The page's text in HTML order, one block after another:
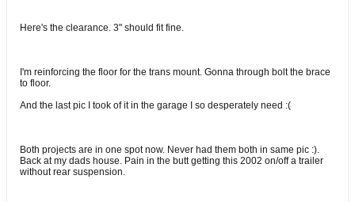
Here's the clearance. 3" should fit fine.
I'm reinforcing the floor for the trans mount. Gonna through bolt the brace
to floor.
And the last pic I took of it in the garage I so desperately need :(
Both projects are in one spot now. Never had them both in same pic :).
Back at my dads house. Pain in the butt getting this 2002 on/off a trailer
without rear suspension.